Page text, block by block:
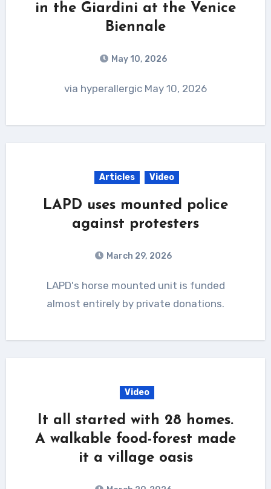
in the Giardini at the Venice
Biennale
May 10, 2026
via hyperallergic May 10, 2026
Articles Video
LAPD uses mounted police
against protesters
March 29, 2026
LAPD's horse mounted unit is funded
almost entirely by private donations.
Video
It all started with 28 homes.
A walkable food-forest made
it a village oasis